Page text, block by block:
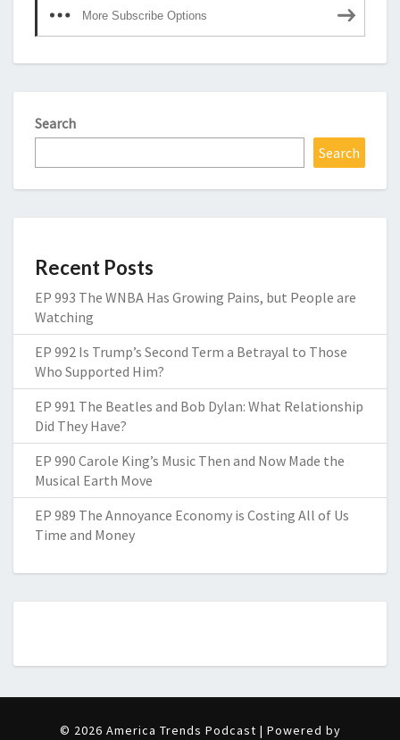
More Subscribe Options
Search
Search
Recent Posts
EP 993 The WNBA Has Growing Pains, but People are
Watching
EP 992 Is Trump’s Second Term a Betrayal to Those
Who Supported Him?
EP 991 The Beatles and Bob Dylan: What Relationship
Did They Have?
EP 990 Carole King’s Music Then and Now Made the
Musical Earth Move
EP 989 The Annoyance Economy is Costing All of Us
Time and Money
© 2026 America Trends Podcast | Powered by